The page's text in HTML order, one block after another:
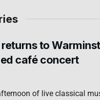
to
café concert
of live classical